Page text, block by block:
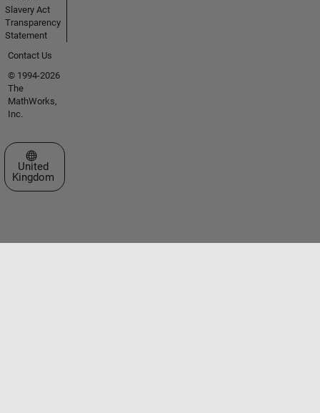
Slavery Act
Transparency
Statement
Contact Us
© 1994-2026
The
MathWorks,
Inc.
Select a Web Site
United
Kingdom